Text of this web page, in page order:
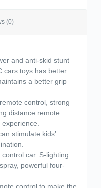
(0)
and anti-skid stunt
cars toys has better
a better grip
control, strong
distance remote
stimulate kids’
car. S-lighting
powerful four-
control to make the